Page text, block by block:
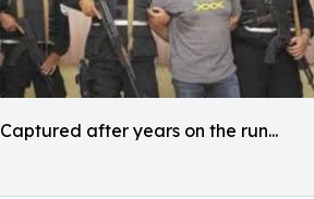
Captured after years on the run...